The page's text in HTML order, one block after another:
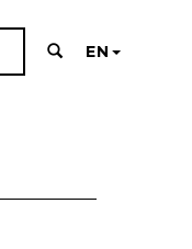
EN